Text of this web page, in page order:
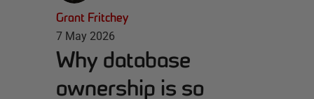
Grant Fritchey
7 May 2026
Why database
ownership is so